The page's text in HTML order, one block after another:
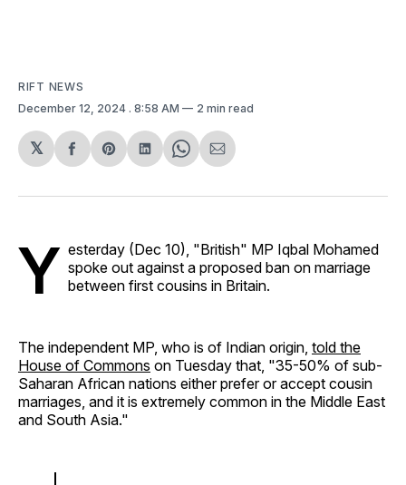
RIFT NEWS
December 12, 2024 . 8:58 AM 2 min read
𝕏
Share
Facebook
Share
Pinterest
Share
LinkedIn
Share
WhatsApp
Share
Email
Y esterday (Dec 10), "British" MP Iqbal Mohamed
spoke out against a proposed ban on marriage
between first cousins in Britain.
The independent MP, who is of Indian origin, told the
House of Commons on Tuesday that, "35-50% of sub-
Saharan African nations either prefer or accept cousin
marriages, and it is extremely common in the Middle East
and South Asia."